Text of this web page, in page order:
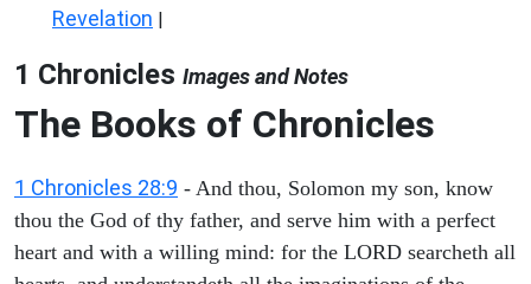
Revelation |
1 Chronicles Images and Notes
The Books of Chronicles
1 Chronicles 28:9 - And thou, Solomon my son, know
thou the God of thy father, and serve him with a perfect
heart and with a willing mind: for the LORD searcheth all